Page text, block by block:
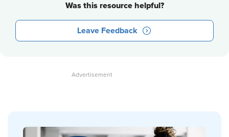
Was this resource helpful?
Leave Feedback